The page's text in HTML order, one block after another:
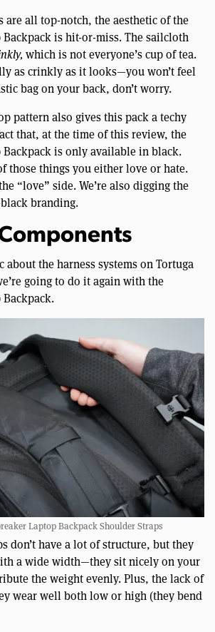
are all top-notch, the aesthetic of the
is hit-or-miss. The sailcloth
which is not everyone’s cup of tea.
as crinkly as it looks—you won’t feel
bag on your back, don’t worry.
pattern also gives this pack a techy
that, at the time of this review, the
is only available in black.
those things you either love or hate.
“love” side. We’re also digging the
branding.
about the harness systems on Tortuga
going to do it again with the
Laptop Backpack Shoulder Straps
don’t have a lot of structure, but they
a wide width—they sit nicely on your
the weight evenly. Plus, the lack of
wear well both low or high (they bend